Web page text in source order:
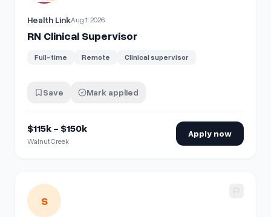
Health LinkAug 1, 2026
RN Clinical Supervisor
Full-time Remote Clinical supervisor
Save Mark applied
$115k - $150k
Walnut Creek
Apply now
View details for Clinical Supervisor (Illinois/North Carolina)
S